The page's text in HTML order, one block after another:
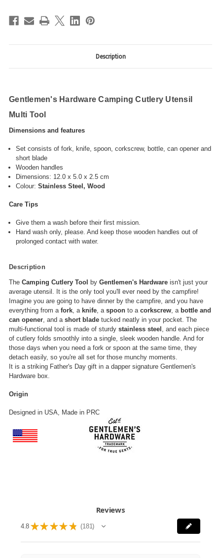
Description
Gentlemen's Hardware Camping Cutlery Utensil
Multi Tool
Dimensions and features
Set consists of fork, knife, spoon, corkscrew, bottle, can opener and
short blade
Wooden handles
Dimensions: 12.0 x 5.0 x 2.5 cm‎
Colour: Stainless Steel, Wood
Care Tips
Give them a wash before their first mission.
Hand wash only, please. And keep those wooden handles out of
prolonged contact with water.
Description
The Camping Cutlery Tool by Gentlemen's Hardware isn't just your
average utensil. It is the only tool you'll ever need by the campfire!
Imagine you are going to have dinner by the campfire, and you have
everything from a fork , a knife , a spoon to a corkscrew , a bottle and
can opener , and a short blade tucked neatly in your pocket. The
multi-functional tool is made of sturdy stainless steel
, and each piece
of cutlery folds smoothly into a single, sleek wooden handle. And for
those days when you need a fork or spoon at the same time, they
detach easily, so you're all set for those munchy moments.
It is a striking Father's Day gift in a dapper signature Gentlemen's
Hardware box.
Origin
Designed in USA, Made in PRC
Reviews
4.8 ★ ★ ★ ★ ★ 181
181